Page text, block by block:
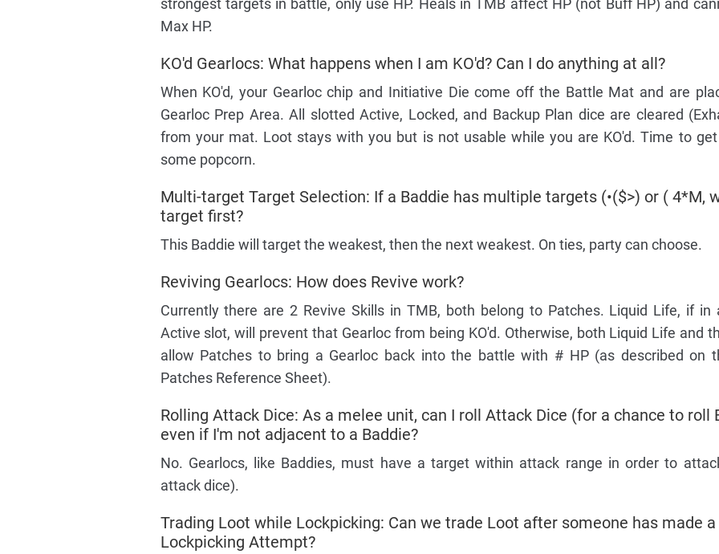
strongest targets in battle, only use HP. Heals in TMB affect HP (not Buff HP) and
Max HP.
KO'd Gearlocs: What happens when I am KO'd? Can I do anything at all?
When KO'd, your Gearloc chip and Initiative Die come off the Battle Mat and are
Gearloc Prep Area. All slotted Active, Locked, and Backup Plan dice are cleared
from your mat. Loot stays with you but is not usable while you are KO'd. Time to
some popcorn.
Multi-target Target Selection: If a Baddie has multiple targets (•($>) or ( 4*M,
target first?
This Baddie will target the weakest, then the next weakest. On ties, party can choose.
Reviving Gearlocs: How does Revive work?
Currently there are 2 Revive Skills in TMB, both belong to Patches. Liquid Life, if in
Active slot, will prevent that Gearloc from being KO'd. Otherwise, both Liquid Life and
allow Patches to bring a Gearloc back into the battle with # HP (as described on
Patches Reference Sheet).
Rolling Attack Dice: As a melee unit, can I roll Attack Dice (for a chance to roll
even if I'm not adjacent to a Baddie?
No. Gearlocs, like Baddies, must have a target within attack range in order to
attack dice).
Trading Loot while Lockpicking: Can we trade Loot after someone has made a
Lockpicking Attempt?